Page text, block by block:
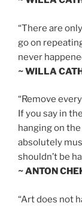
“There are
go on
never
~ WILLA
“Remove
If you say in
hanging on
absolutely
shouldn’t be
~ ANTON
“Art does not